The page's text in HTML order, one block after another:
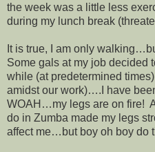
the week was a little less
during my lunch break
It is true, I am only
Some gals at my job decided
while (at predetermined
amidst our work)….I have
WOAH…my legs are on fire!
do in Zumba made my legs
affect me…but boy oh boy do